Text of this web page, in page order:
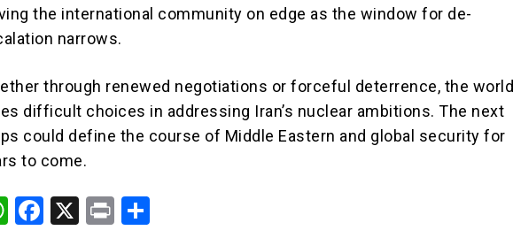
the international community on edge as the window for de-
narrows.
through renewed negotiations or forceful deterrence, the world
difficult choices in addressing Iran’s nuclear ambitions. The next
could define the course of Middle Eastern and global security for
to come.
W F
X
Pr